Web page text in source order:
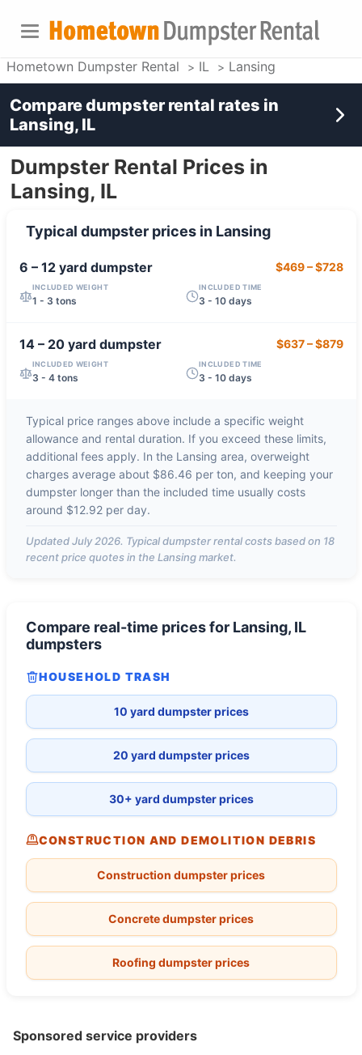
Hometown Dumpster Rental IL Lansing
Dumpster Rental Prices in
Lansing, IL
Typical dumpster prices in Lansing
6 – 12 yarddumpster $469–$728
INCLUDED WEIGHT
1 - 3 tons
INCLUDED TIME
3 - 10 days
14 – 20 yarddumpster $637–$879
INCLUDED WEIGHT
3 - 4 tons
INCLUDED TIME
3 - 10 days
Typical price ranges above include a specific weight
allowance and rental duration. If you exceed these limits,
additional fees apply. In the Lansing area, overweight
charges average about $86.46 per ton, and keeping your
dumpster longer than the included time usually costs
around $12.92 per day.
UpdatedJuly 2026. Typical dumpster rental costs based on 18
recent price quotes in the Lansingmarket.
Compare real-time prices for Lansing, IL
dumpsters
HOUSEHOLD TRASH
10 yard dumpster prices
20 yard dumpster prices
30+ yard dumpster prices
CONSTRUCTION AND DEMOLITION DEBRIS
Construction dumpster prices
Concrete dumpster prices
Roofing dumpster prices
Sponsored service providers
Compare dumpster rental rates in
Lansing, IL